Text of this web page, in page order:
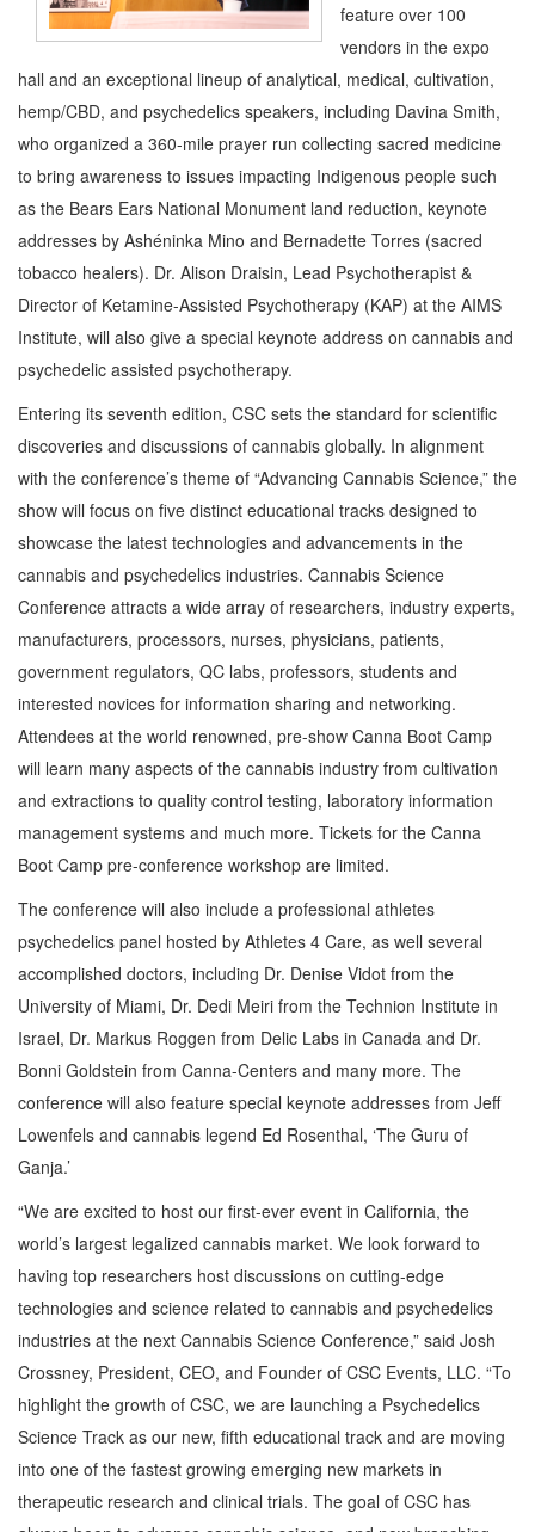
feature over 100
vendors in the expo
hall and an exceptional lineup of analytical, medical, cultivation,
hemp/CBD, and psychedelics speakers, including Davina Smith,
who organized a 360-mile prayer run collecting sacred medicine
to bring awareness to issues impacting Indigenous people such
as the Bears Ears National Monument land reduction, keynote
addresses by Ashéninka Mino and Bernadette Torres (sacred
tobacco healers). Dr. Alison Draisin, Lead Psychotherapist &
Director of Ketamine-Assisted Psychotherapy (KAP) at the AIMS
Institute, will also give a special keynote address on cannabis and
psychedelic assisted psychotherapy.
Entering its seventh edition, CSC sets the standard for scientific
discoveries and discussions of cannabis globally. In alignment
with the conference’s theme of “Advancing Cannabis Science,” the
show will focus on five distinct educational tracks designed to
showcase the latest technologies and advancements in the
cannabis and psychedelics industries. Cannabis Science
Conference attracts a wide array of researchers, industry experts,
manufacturers, processors, nurses, physicians, patients,
government regulators, QC labs, professors, students and
interested novices for information sharing and networking.
Attendees at the world renowned, pre-show Canna Boot Camp
will learn many aspects of the cannabis industry from cultivation
and extractions to quality control testing, laboratory information
management systems and much more. Tickets for the Canna
Boot Camp pre-conference workshop are limited.
The conference will also include a professional athletes
psychedelics panel hosted by Athletes 4 Care, as well several
accomplished doctors, including Dr. Denise Vidot from the
University of Miami, Dr. Dedi Meiri from the Technion Institute in
Israel, Dr. Markus Roggen from Delic Labs in Canada and Dr.
Bonni Goldstein from Canna-Centers and many more. The
conference will also feature special keynote addresses from Jeff
Lowenfels and cannabis legend Ed Rosenthal, ‘The Guru of
Ganja.’
“We are excited to host our first-ever event in California, the
world’s largest legalized cannabis market. We look forward to
having top researchers host discussions on cutting-edge
technologies and science related to cannabis and psychedelics
industries at the next Cannabis Science Conference,” said Josh
Crossney, President, CEO, and Founder of CSC Events, LLC. “To
highlight the growth of CSC, we are launching a Psychedelics
Science Track as our new, fifth educational track and are moving
into one of the fastest growing emerging new markets in
therapeutic research and clinical trials. The goal of CSC has